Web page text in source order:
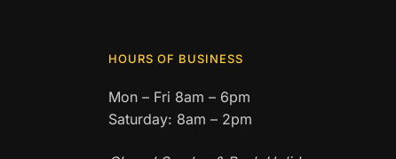
HOURS OF BUSINESS
Mon – Fri 8am – 6pm
Saturday: 8am – 2pm